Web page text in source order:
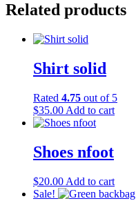
Related products
Shirt solid
Rated 4.75 out of 5
$35.00 Add to cart
Shoes nfoot
$20.00 Add to cart
Sale!